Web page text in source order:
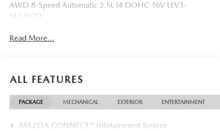
AWD 8-Speed Automatic 2.5L I4 DOHC 16V LEV3-
SULEV30
Read More...
ALL FEATURES
PACKAGE MECHANICAL EXTERIOR ENTERTAINMENT
MAZDA CONNECT™ Infotainment System